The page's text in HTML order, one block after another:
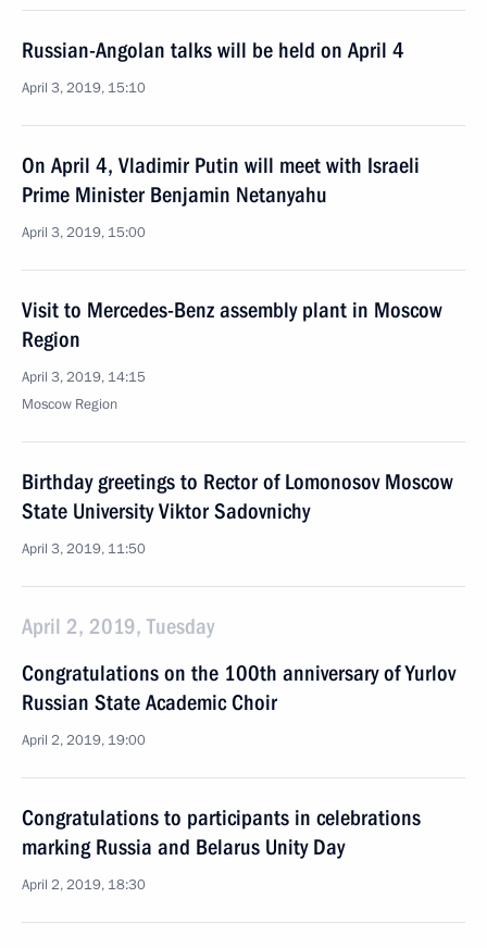
Russian-Angolan talks will be held on April 4
April 3, 2019, 15:10
On April 4, Vladimir Putin will meet with Israeli
Prime Minister Benjamin Netanyahu
April 3, 2019, 15:00
Visit to Mercedes-Benz assembly plant in Moscow
Region
April 3, 2019, 14:15
Moscow Region
Birthday greetings to Rector of Lomonosov Moscow
State University Viktor Sadovnichy
April 3, 2019, 11:50
April 2, 2019, Tuesday
Congratulations on the 100th anniversary of Yurlov
Russian State Academic Choir
April 2, 2019, 19:00
Congratulations to participants in celebrations
marking Russia and Belarus Unity Day
April 2, 2019, 18:30